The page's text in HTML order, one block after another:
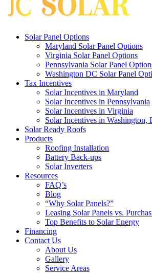
Solar Panel Options
Maryland Solar Panel Options
Virginia Solar Panel Options
Pennsylvania Solar Panel
Washington DC Solar Panel
Tax Incentives
Solar Incentives in Maryland
Solar Incentives in Pennsylvania
Solar Incentives in Virginia
Solar Incentives in Washington,
Solar Ready Roofs
Products
Roofing Installation
Battery Back-ups
Solar Inverters
Resources
FAQ’s
Blog
“Why Solar Panels?”
Leasing Solar Panels vs.
Top Benefits to Solar Energy
Financing
Contact Us
About Us
Gallery
Service Areas